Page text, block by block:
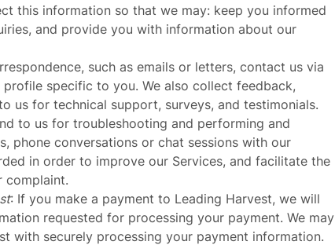
this information so that we may: keep you informed
and provide you with information about our
such as emails or letters, contact us via
specific to you. We also collect feedback,
us for technical support, surveys, and testimonials.
to us for troubleshooting and performing and
phone conversations or chat sessions with our
in order to improve our Services, and facilitate the
complaint.
: If you make a payment to Leading Harvest, we will
requested for processing your payment. We may
with securely processing your payment information.